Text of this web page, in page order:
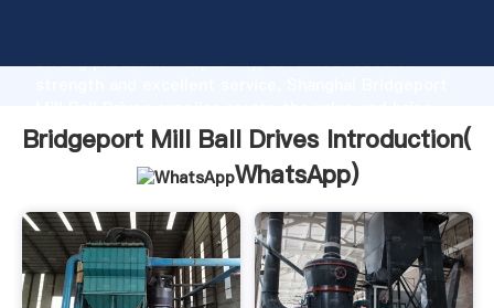
strong production capability, advanced research
values to all of customers.
Bridgeport Mill Ball Drives Introduction(
WhatsApp)